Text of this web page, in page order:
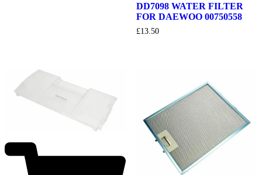
DD7098 WATER FILTER
FOR DAEWOO 00750558
£13.50